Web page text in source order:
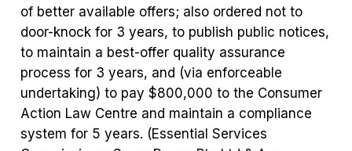
of better available offers; also ordered not to
door-knock for 3 years, to publish public notices,
to maintain a best-offer quality assurance
process for 3 years, and (via enforceable
undertaking) to pay $800,000 to the Consumer
Action Law Centre and maintain a compliance
system for 5 years. (Essential Services